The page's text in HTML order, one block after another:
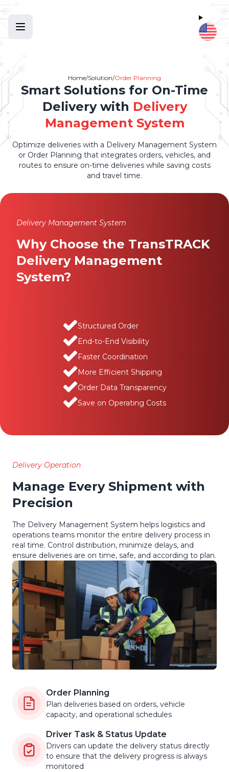
Home/Solution/Order Planning
Smart Solutions for On-Time
Delivery with Delivery
Management System
Optimize deliveries with a Delivery Management System
or Order Planning that integrates orders, vehicles, and
routes to ensure on-time deliveries while saving costs
and travel time.
Delivery Management System
Why Choose the TransTRACK
Delivery Management
System?
Structured Order
End-to-End Visibility
Faster Coordination
More Efficient Shipping
Order Data Transparency
Save on Operating Costs
Delivery Operation
Manage Every Shipment with
Precision
The Delivery Management System helps logistics and
operations teams monitor the entire delivery process in
real time. Control distribution, minimize delays, and
ensure deliveries are on time, safe, and according to plan.
Order Planning
Plan deliveries based on orders, vehicle
capacity, and operational schedules
Driver Task & Status Update
Drivers can update the delivery status directly
to ensure that the delivery progress is always
monitored